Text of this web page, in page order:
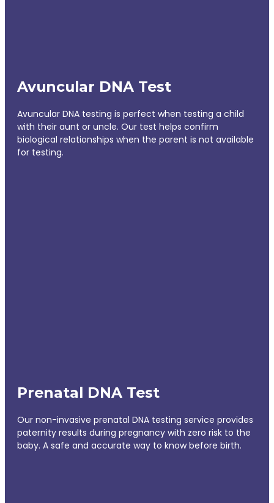
Avuncular DNA Test
Avuncular DNA testing is perfect when testing a child
with their aunt or uncle. Our test helps confirm
biological relationships when the parent is not available
for testing.
Prenatal DNA Test
Our non-invasive prenatal DNA testing service provides
paternity results during pregnancy with zero risk to the
baby. A safe and accurate way to know before birth.